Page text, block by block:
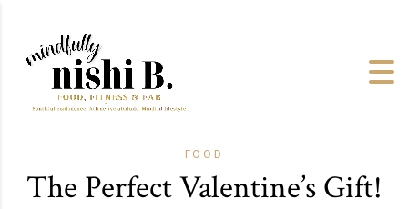
FOOD
The Perfect Valentine’s Gift!